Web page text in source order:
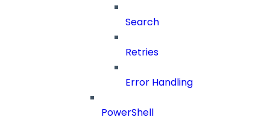
Search
Retries
Error Handling
PowerShell